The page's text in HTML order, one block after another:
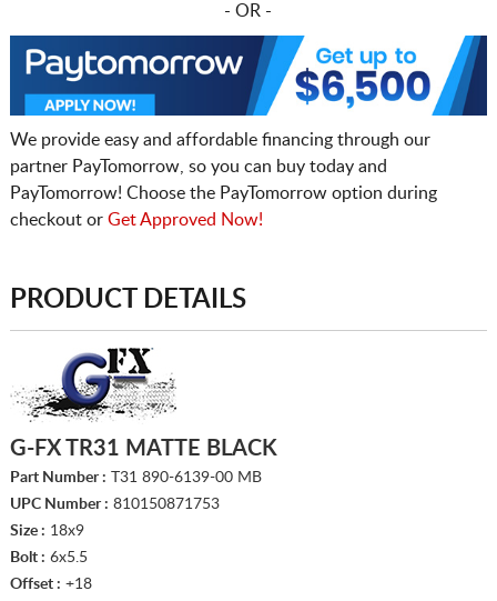
- OR -
We provide easy and affordable financing through our
partner PayTomorrow, so you can buy today and
PayTomorrow! Choose the PayTomorrow option during
checkout or Get Approved Now!
PRODUCT DETAILS
G-FX TR31 MATTE BLACK
Part Number : T31 890-6139-00 MB
UPC Number : 810150871753
Size : 18x9
Bolt : 6x5.5
Offset : +18